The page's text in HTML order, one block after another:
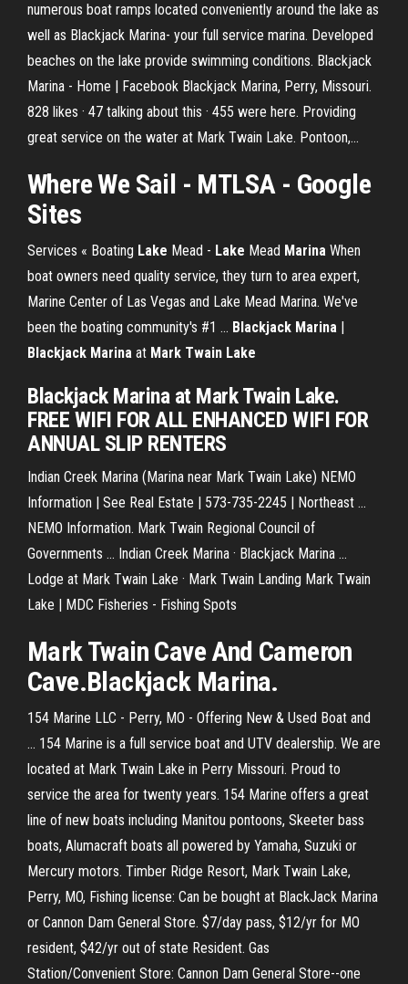
numerous boat ramps located conveniently around the lake as
well as Blackjack Marina- your full service marina. Developed
beaches on the lake provide swimming conditions. Blackjack
Marina - Home | Facebook Blackjack Marina, Perry, Missouri.
828 likes · 47 talking about this · 455 were here. Providing
great service on the water at Mark Twain Lake. Pontoon,...
Where We Sail - MTLSA - Google
Sites
Services « Boating Lake Mead - Lake Mead Marina When
boat owners need quality service, they turn to area expert,
Marine Center of Las Vegas and Lake Mead Marina. We've
been the boating community's #1 ... Blackjack Marina |
Blackjack Marina at Mark Twain Lake
Blackjack Marina at Mark Twain Lake.
FREE WIFI FOR ALL ENHANCED WIFI FOR
ANNUAL SLIP RENTERS
Indian Creek Marina (Marina near Mark Twain Lake) NEMO
Information | See Real Estate | 573-735-2245 | Northeast ...
NEMO Information. Mark Twain Regional Council of
Governments ... Indian Creek Marina · Blackjack Marina ...
Lodge at Mark Twain Lake · Mark Twain Landing Mark Twain
Lake | MDC Fisheries - Fishing Spots
Mark Twain Cave And Cameron
Cave.Blackjack Marina.
154 Marine LLC - Perry, MO - Offering New & Used Boat and
... 154 Marine is a full service boat and UTV dealership. We are
located at Mark Twain Lake in Perry Missouri. Proud to
service the area for twenty years. 154 Marine offers a great
line of new boats including Manitou pontoons, Skeeter bass
boats, Alumacraft boats all powered by Yamaha, Suzuki or
Mercury motors. Timber Ridge Resort, Mark Twain Lake,
Perry, MO, Fishing license: Can be bought at BlackJack Marina
or Cannon Dam General Store. $7/day pass, $12/yr for MO
resident, $42/yr out of state Resident. Gas
Station/Convenient Store: Cannon Dam General Store--one